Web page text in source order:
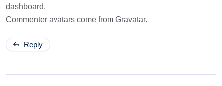
dashboard.
Commenter avatars come from Gravatar.
Reply